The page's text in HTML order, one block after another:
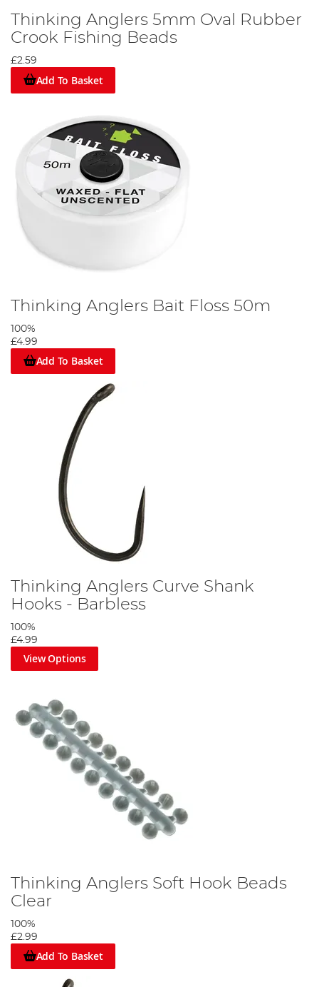
Thinking Anglers 5mm Oval Rubber
Crook Fishing Beads
£2.59
Add To Basket
Thinking Anglers Bait Floss 50m
100%
£4.99
Add To Basket
Thinking Anglers Curve Shank
Hooks - Barbless
100%
£4.99
View Options
Thinking Anglers Soft Hook Beads
Clear
100%
£2.99
Add To Basket